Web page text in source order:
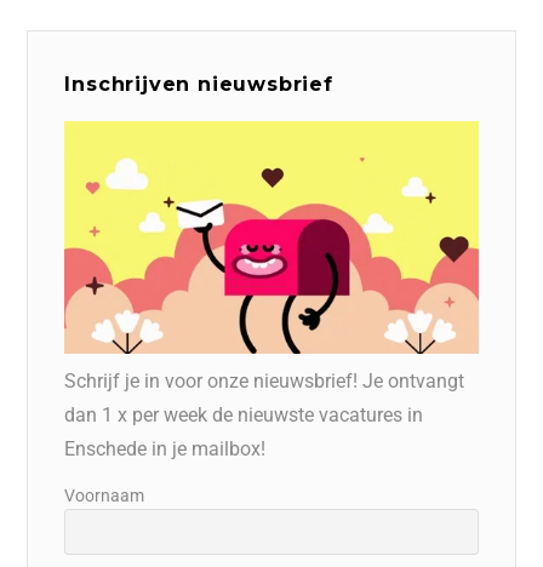
Inschrijven nieuwsbrief
Schrijf je in voor onze nieuwsbrief! Je ontvangt
dan 1 x per week de nieuwste vacatures in
Enschede in je mailbox!
Voornaam